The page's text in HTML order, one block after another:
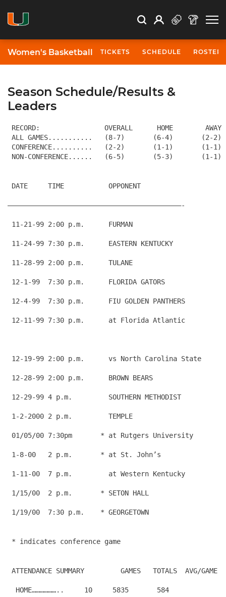
Search Search
Open Search
Profile
Women's Basketball TICKETS SCHEDULE ROSTER
Season Schedule/Results &
Leaders
RECORD:                OVERALL      HOME        AWAY
ALL GAMES...........   (8-7)       (6-4)       (2-
CONFERENCE..........   (2-2)       (1-1)       (1-
DATE     TIME           OPPONENT
———————————————————————————————————————————-
11-21-99 2:00 p.m.      FURMAN
11-24-99 7:30 p.m.      EASTERN KENTUCKY
11-28-99 2:00 p.m.      TULANE
12-1-99  7:30 p.m.      FLORIDA GATORS
12-4-99  7:30 p.m.      FIU GOLDEN PANTHERS
12-11-99 7:30 p.m.      at Florida Atlantic
12-19-99 2:00 p.m.      vs North Carolina
12-28-99 2:00 p.m.      BROWN BEARS
12-29-99 4 p.m.         SOUTHERN METHODIST
1-2-2000 2 p.m.         TEMPLE
01/05/00 7:30pm       * at Rutgers University
1-8-00   2 p.m.       * at St. John’s
1-11-00  7 p.m.         at Western Kentucky
1/15/00  2 p.m.       * SETON HALL
1/19/00  7:30 p.m.    * GEORGETOWN
ATTENDANCE SUMMARY         GAMES   TOTALS  AVG/GAME
  HOME………………..     10     5835       584